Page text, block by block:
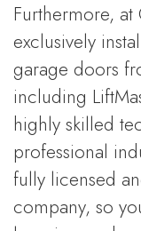
Furthermore,
exclusively
garage doors
including
highly skilled
professional
fully licensed
company, so